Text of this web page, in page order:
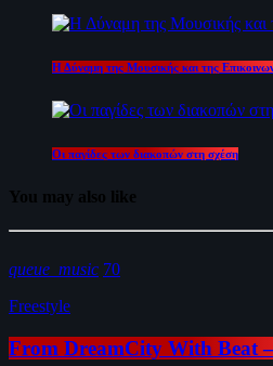
Η Δύναμη της Μουσικής και της
Οι παγίδες των διακοπών στη σχέση
You may also like
queue_music 70
Freestyle
From DreamCity With Beat